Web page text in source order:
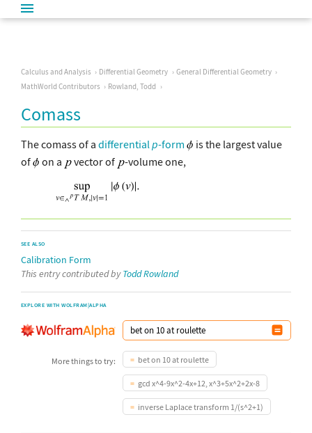
Calculus and Analysis Differential Geometry
General Differential Geometry
MathWorld Contributors
Rowland, Todd
Comass
The comass of a differential p-form
is the largest value
of
on a vector of -volume one,
SEE ALSO
Calibration Form
This entry contributed byTodd Rowland
EXPLORE WITH WOLFRAM|ALPHA
More things to try: bet on 10 at roulette
gcd x^4-9x^2-4x+12, x^3+5x^2+2x-8
inverse Laplace transform 1/(s^2+1)